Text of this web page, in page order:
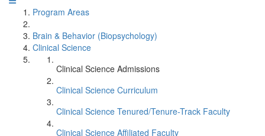
Program Areas
Brain & Behavior (Biopsychology)
Clinical Science
Clinical Science Admissions
Clinical Science Curriculum
Clinical Science Tenured/Tenure-Track Faculty
Clinical Science Affiliated Faculty